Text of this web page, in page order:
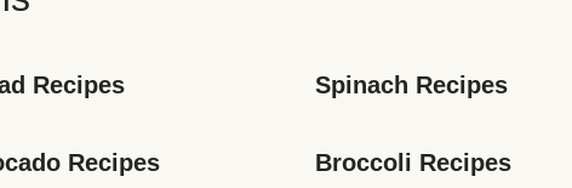
Recipes Spinach Recipes
Recipes Broccoli Recipes